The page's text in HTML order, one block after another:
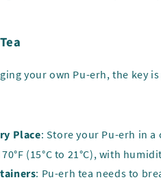
your own Pu-erh, the key
Place: Store your Pu-erh in
(15°C to 21°C), with
: Pu-erh tea needs to